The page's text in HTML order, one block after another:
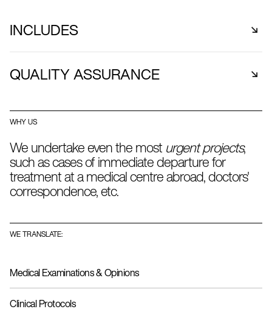
INCLUDES
Pharmaceutical Companies
QUALITY ASSURANCE
pharmaceutical translations, translators-editors have at
their disposal a variety of
In addition,we maintain personal communication with
our clients,during the development of a project to
ensure that the terminology and phraseology used meet
their needs.
WHY US
We undertake even the most urgent projects,
such as cases of immediate departure for
treatment at a medical centre abroad, doctors'
correspondence, etc.
WE TRANSLATE:
Medical Examinations & Opinions
Clinical Protocols